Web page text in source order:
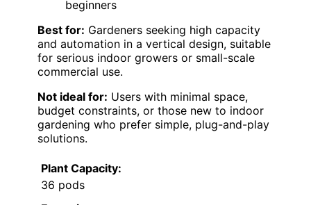
beginners
Best for: Gardeners seeking high capacity
and automation in a vertical design, suitable
for serious indoor growers or small-scale
commercial use.
Not ideal for: Users with minimal space,
budget constraints, or those new to indoor
gardening who prefer simple, plug-and-play
solutions.
Plant Capacity:
36 pods